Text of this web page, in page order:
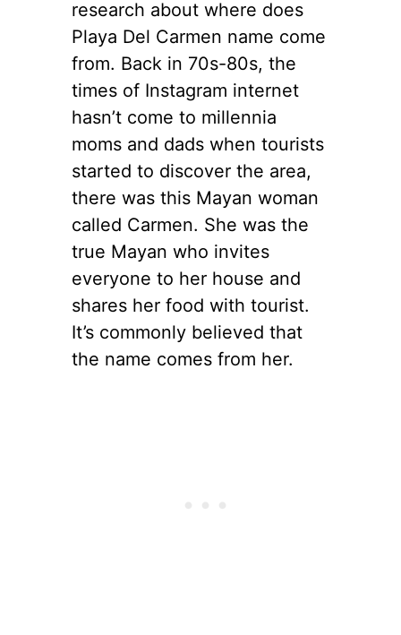
research about where does
Playa Del Carmen name come
from. Back in 70s-80s, the
times of Instagram internet
hasn’t come to millennia
moms and dads when tourists
started to discover the area,
there was this Mayan woman
called Carmen. She was the
true Mayan who invites
everyone to her house and
shares her food with tourist.
It’s commonly believed that
the name comes from her.